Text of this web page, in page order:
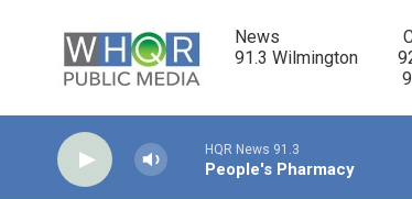
News
91.3 Wilmington
HQR News 91.3
People's Pharmacy